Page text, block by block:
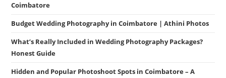
Coimbatore
Budget Wedding Photography in Coimbatore | Athini Photos
What’s Really Included in Wedding Photography Packages?
Honest Guide
Hidden and Popular Photoshoot Spots in Coimbatore – A